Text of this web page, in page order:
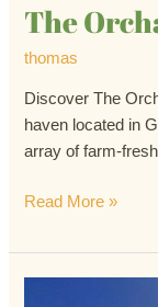
The
thomas
Discover The
haven located in
array of farm-
Read More »